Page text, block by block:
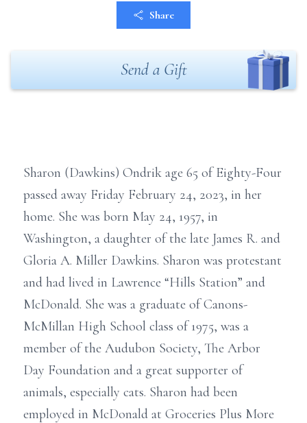
Share
Send a Gift
Sharon (Dawkins) Ondrik age 65 of Eighty-Four
passed away Friday February 24, 2023, in her
home. She was born May 24, 1957, in
Washington, a daughter of the late James R. and
Gloria A. Miller Dawkins. Sharon was protestant
and had lived in Lawrence “Hills Station” and
McDonald. She was a graduate of Canons-
McMillan High School class of 1975, was a
member of the Audubon Society, The Arbor
Day Foundation and a great supporter of
animals, especially cats. Sharon had been
employed in McDonald at Groceries Plus More